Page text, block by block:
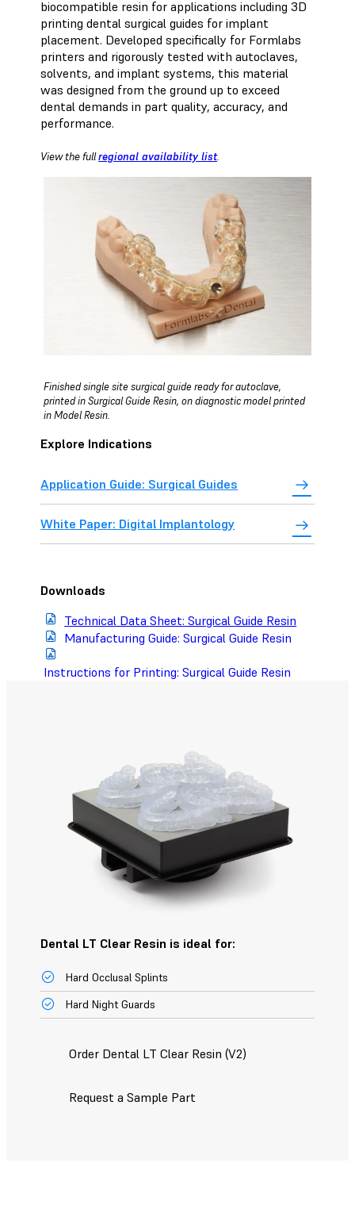
biocompatible resin for applications including 3D
printing dental surgical guides for implant
placement. Developed specifically for Formlabs
printers and rigorously tested with autoclaves,
solvents, and implant systems, this material
was designed from the ground up to exceed
dental demands in part quality, accuracy, and
performance.
View the fullregional availability list.
Finished single site surgical guide ready for autoclave,
printed in Surgical Guide Resin, on diagnostic model printed
in Model Resin.
Explore Indications
Application Guide: Surgical Guides
White Paper: Digital Implantology
Downloads
Technical Data Sheet: Surgical Guide Resin
Manufacturing Guide: Surgical Guide Resin
Instructions for Printing: Surgical Guide Resin
Dental LT Clear Resin is ideal for:
Hard Occlusal Splints
Hard Night Guards
Order Dental LT Clear Resin (V2)
Request a Sample Part